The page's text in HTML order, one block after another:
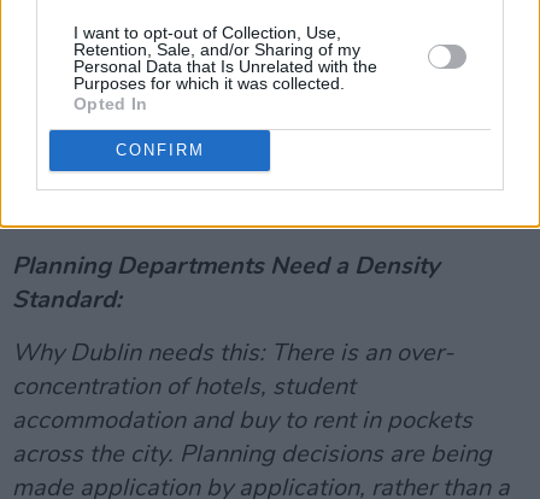
I want to opt-out of Collection, Use,
Retention, Sale, and/or Sharing of my
Personal Data that Is Unrelated with the
Purposes for which it was collected.
Opted In
CONFIRM
passed at Dublin City Councils Arts strategic
planning committee meeting.
Now specific designations and strong
commitments must be written into our City
Development Plan and planners supported to
Planning Departments Need a Density
Standard:
Why Dublin needs this: There is an over-
concentration of hotels, student
accommodation and buy to rent in pockets
across the city. Planning decisions are being
made application by application, rather than a